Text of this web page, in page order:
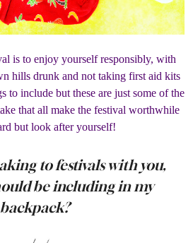
is to enjoy yourself responsibly, with
hills drunk and not taking first aid kits
to include but these are just some of the
that all make the festival worthwhile
but look after yourself!
to festivals with you,
be including in my
backpack?